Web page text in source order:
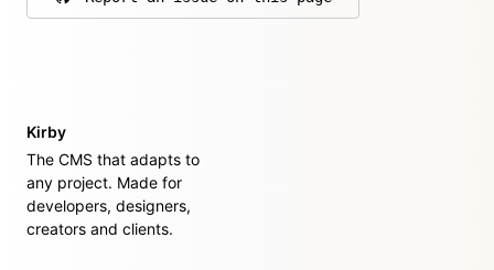
on GitHub
Kirby
The CMS that adapts to
any project. Made for
developers, designers,
creators and clients.